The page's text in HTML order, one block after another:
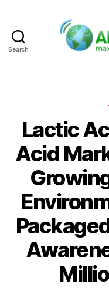
Search
Lactic
Acid